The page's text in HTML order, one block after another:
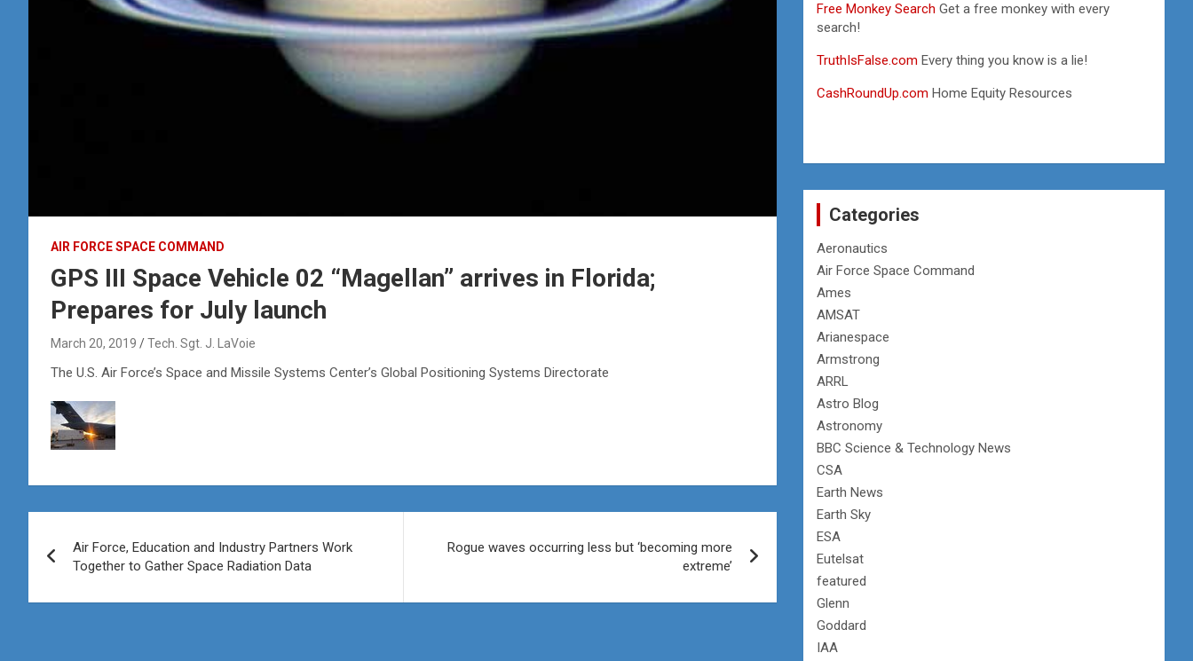
AIR FORCE SPACE COMMAND
GPS III Space Vehicle 02 “Magellan” arrives in Florida;
Prepares for July launch
March 20, 2019 Tech. Sgt. J. LaVoie
The U.S. Air Force’s Space and Missile Systems Center’s Global Positioning Systems Directorate
navigation
Air Force, Education and Industry Partners Work
Together to Gather Space Radiation Data
Rogue waves occurring less but ‘becoming more
extreme’
Free Monkey Search Get a free monkey with every
search!
TruthIsFalse.com Every thing you know is a lie!
CashRoundUp.com Home Equity Resources
Categories
Aeronautics
Air Force Space Command
Ames
AMSAT
Arianespace
Armstrong
ARRL
Astro Blog
Astronomy
BBC Science & Technology News
CSA
Earth News
Earth Sky
ESA
Eutelsat
featured
Glenn
Goddard
IAA